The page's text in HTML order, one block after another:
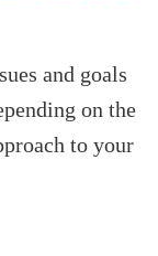
and goals
on the
to your